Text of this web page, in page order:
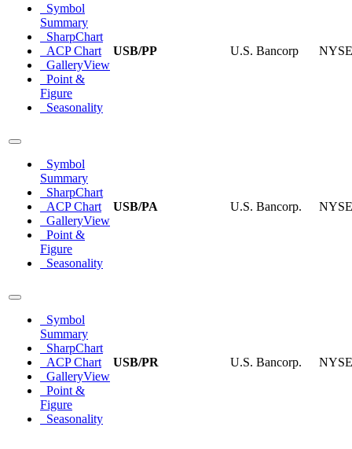
Symbol
Summary
SharpChart
ACP Chart
GalleryView
Point &
Figure
Seasonality
USB/PP U.S. Bancorp NYSE
Symbol
Summary
SharpChart
ACP Chart
GalleryView
Point &
Figure
Seasonality
USB/PA U.S. Bancorp. NYSE
Symbol
Summary
SharpChart
ACP Chart
GalleryView
Point &
Figure
Seasonality
USB/PR U.S. Bancorp. NYSE